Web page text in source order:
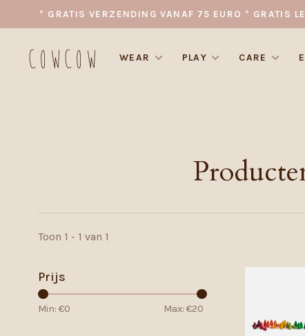
* GRATIS VERZENDING VANAF 75 EURO * GRATIS
WEAR PLAY CARE
Toon 1 - 1 van 1
Prijs
Min: €0 Max: €20